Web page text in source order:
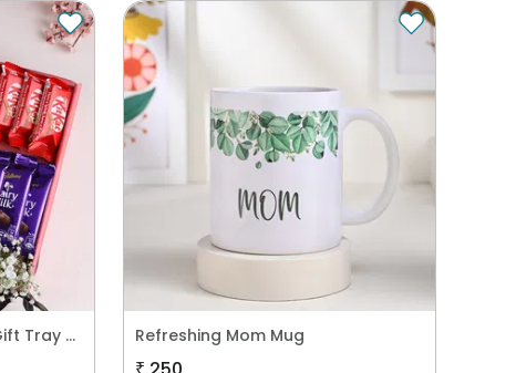
Blooming Deliciousness Gift Tray Hamper Refreshing Mom Mug